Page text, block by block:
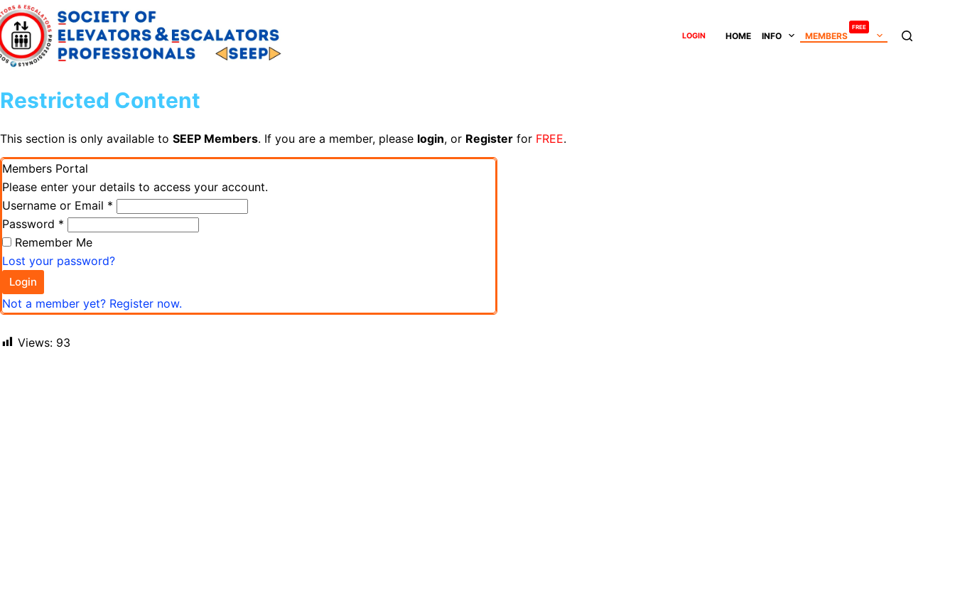
LOGIN HOME INFO MEMBERS
FREE
Restricted Content
This section is only available to SEEP Members. If you are a member, please login, or Register for FREE.
Members Portal
Please enter your details to access your account.
Username or Email *
Password *
Remember Me
Lost your password?
Login
Not a member yet? Register now.
Views: 93